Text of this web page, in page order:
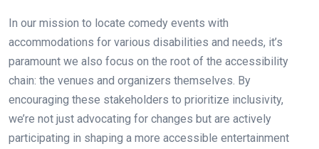
In our mission to locate comedy events with
accommodations for various disabilities and needs, it’s
paramount we also focus on the root of the accessibility
chain: the venues and organizers themselves. By
encouraging these stakeholders to prioritize inclusivity,
we’re not just advocating for changes but are actively
participating in shaping a more accessible entertainment